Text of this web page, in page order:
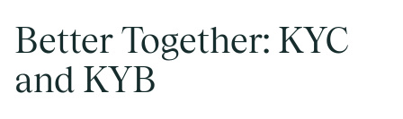
Better Together: KYC
and KYB